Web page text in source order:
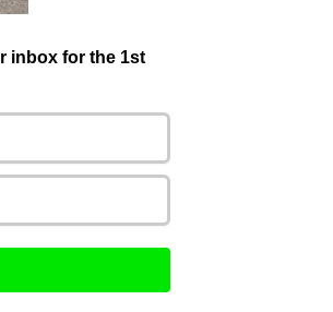
inbox for the 1st